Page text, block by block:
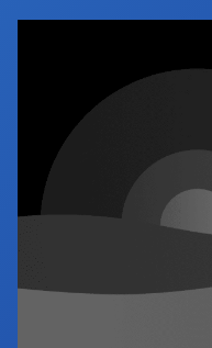
Industry Calendar